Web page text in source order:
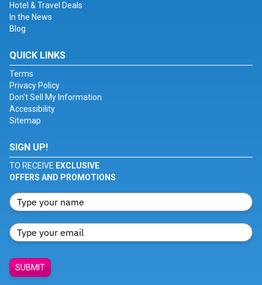
Hotel & Travel Deals
In the News
Blog
QUICK LINKS
Terms
Privacy Policy
Don't Sell My Information
Accessibility
Sitemap
SIGN UP!
TO RECEIVE EXCLUSIVE
OFFERS AND PROMOTIONS
SUBMIT